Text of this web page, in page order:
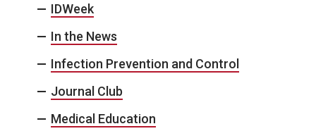
IDWeek
In the News
Infection Prevention and Control
Journal Club
Medical Education